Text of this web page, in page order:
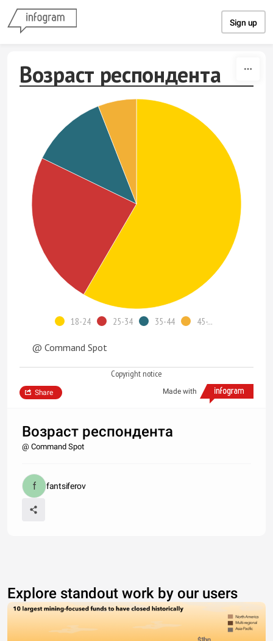
Sign up
Возраст респондента
18-24 25-34 35-44 45-...
@ Command Spot
Copyright notice
Made with
Share
Возраст респондента
@ Command Spot
fantsiferov
Explore standout work by our users